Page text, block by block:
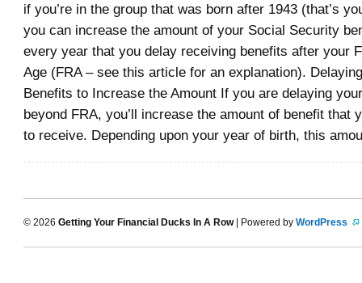
if you’re in the group that was born after 1943 (that’s
you can increase the amount of your Social Security
every year that you delay receiving benefits after your
Age (FRA – see this article for an explanation).
Benefits to Increase the Amount If you are delaying
beyond FRA, you’ll increase the amount of benefit that
to receive. Depending upon your year of birth, this
© 2026 Getting Your Financial Ducks In A Row| Powered by WordPress